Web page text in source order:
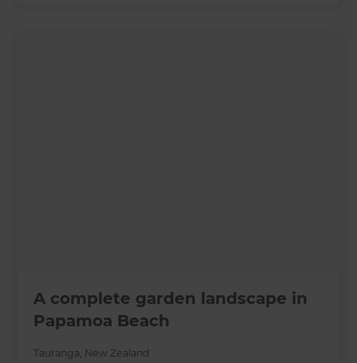
A complete garden landscape in
Papamoa Beach
Tauranga New Zealand